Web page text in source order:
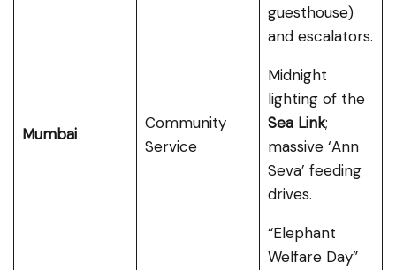
guesthouse)
and escalators.
Mumbai
Community
Service
Midnight
lighting of the
Sea Link;
massive ‘Ann
Seva’ feeding
drives.
“Elephant
Welfare Day”